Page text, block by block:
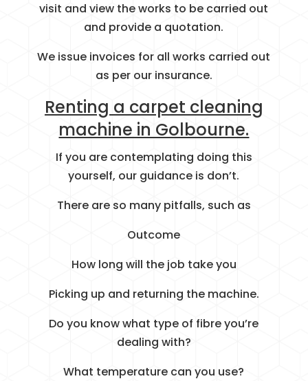
visit and view the works to be carried out
and provide a quotation.
We issue invoices for all works carried out
as per our insurance.
Renting a carpet cleaning
machine in Golbourne.
If you are contemplating doing this
yourself, our guidance is don’t.
There are so many pitfalls, such as
Outcome
How long will the job take you
Picking up and returning the machine.
Do you know what type of fibre you’re
dealing with?
What temperature can you use?